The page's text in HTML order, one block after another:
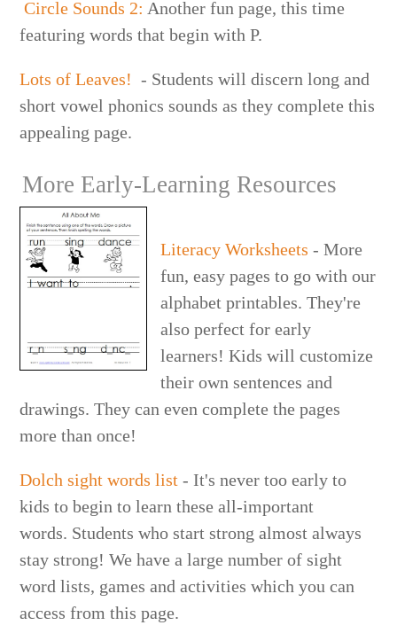
Circle Sounds 2: Another fun page, this time
featuring words that begin with P.
Lots of Leaves! - Students will discern long and
short vowel phonics sounds as they complete this
appealing page.
More Early-Learning Resources
Literacy Worksheets - More
fun, easy pages to go with our
alphabet printables. They're
also perfect for early
learners! Kids will customize
their own sentences and
drawings. They can even complete the pages
more than once!
Dolch sight words list - It's never too early to
kids to begin to learn these all-important
words. Students who start strong almost always
stay strong! We have a large number of sight
word lists, games and activities which you can
access from this page.